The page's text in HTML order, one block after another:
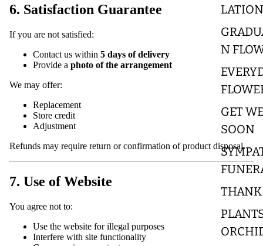
N
GET
SOON
6. Satisfaction Guarantee
If you are not satisfied:
Contact us within 5 days of delivery
Provide a photo of the arrangement
We may offer:
Replacement
Store credit
Adjustment
Refunds may require return or confirmation of product disposal.
7. Use of Website
You agree not to:
Use the website for illegal purposes
Interfere with site functionality